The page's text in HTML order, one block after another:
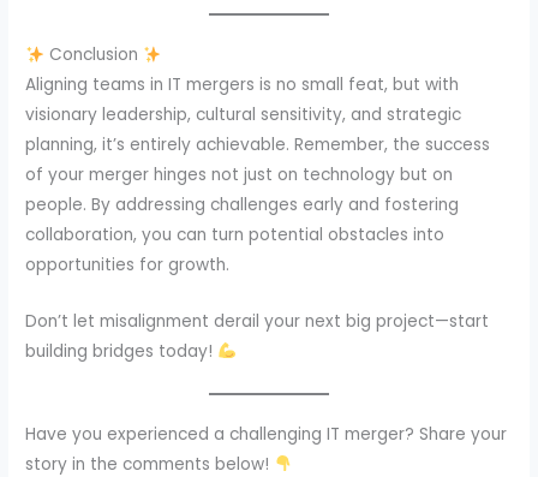
Conclusion
Aligning teams in IT mergers is no small feat, but with
visionary leadership, cultural sensitivity, and strategic
planning, it’s entirely achievable. Remember, the success
of your merger hinges not just on technology but on
people. By addressing challenges early and fostering
collaboration, you can turn potential obstacles into
opportunities for growth.
Don’t let misalignment derail your next big project—start
building bridges today!
Have you experienced a challenging IT merger? Share your
story in the comments below!